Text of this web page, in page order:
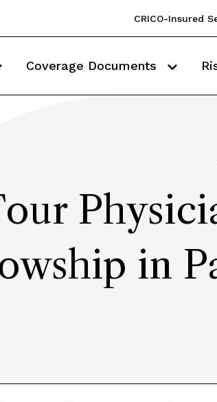
CRICO-Insured
Coverage Documents
in